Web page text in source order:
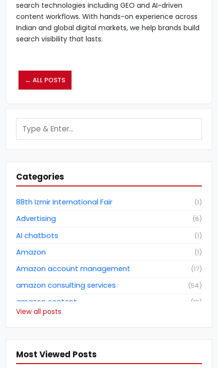
search technologies including GEO and AI-driven
content workflows. With hands-on experience across
Indian and global digital markets, we help brands build
search visibility that lasts.
← ALL POSTS
Categories
88th Izmir International Fair (1)
Advertising (6)
AI chatbots (1)
Amazon (1)
Amazon account management (17)
amazon consulting services (54)
amazon content (18)
Amazon dropshipping business
Amazon Future Predictions
View all posts
Most Viewed Posts